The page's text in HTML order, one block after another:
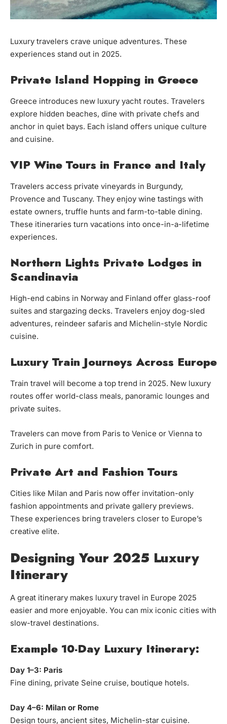
Luxury travelers crave unique adventures. These
experiences stand out in 2025.
Private Island Hopping in Greece
Greece introduces new luxury yacht routes. Travelers
explore hidden beaches, dine with private chefs and
anchor in quiet bays. Each island offers unique culture
and cuisine.
VIP Wine Tours in France and Italy
Travelers access private vineyards in Burgundy,
Provence and Tuscany. They enjoy wine tastings with
estate owners, truffle hunts and farm-to-table dining.
These itineraries turn vacations into once-in-a-lifetime
experiences.
Northern Lights Private Lodges in
Scandinavia
High-end cabins in Norway and Finland offer glass-roof
suites and stargazing decks. Travelers enjoy dog-sled
adventures, reindeer safaris and Michelin-style Nordic
cuisine.
Luxury Train Journeys Across Europe
Train travel will become a top trend in 2025. New luxury
routes offer world-class meals, panoramic lounges and
private suites.
Travelers can move from Paris to Venice or Vienna to
Zurich in pure comfort.
Private Art and Fashion Tours
Cities like Milan and Paris now offer invitation-only
fashion appointments and private gallery previews.
These experiences bring travelers closer to Europe’s
creative elite.
Designing Your 2025 Luxury
Itinerary
A great itinerary makes luxury travel in Europe 2025
easier and more enjoyable. You can mix iconic cities with
slow-travel destinations.
Example 10-Day Luxury Itinerary:
Day 1–3: Paris
Fine dining, private Seine cruise, boutique hotels.
Day 4–6: Milan or Rome
Design tours, ancient sites, Michelin-star cuisine.